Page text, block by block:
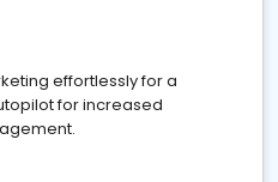
effortlessly for a
for increased